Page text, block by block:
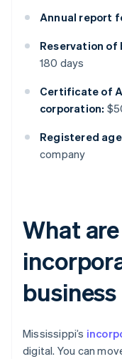
Annual report
Reservation of
180 days
Certificate of
corporation:
Registered
company
What
Mississippi’s
digital. You can